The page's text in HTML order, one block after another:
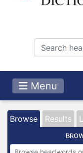
Menu
Browse Results